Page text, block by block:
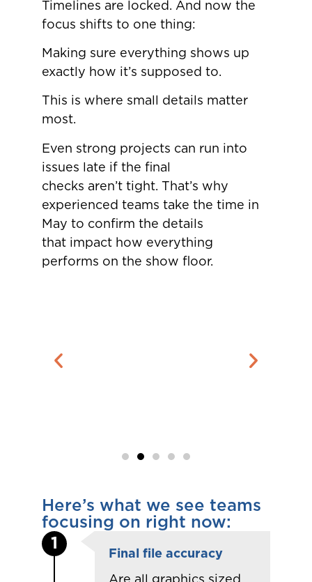
Timelines are locked. And now the
focus shifts to one thing:
Making sure everything shows up
exactly how it’s supposed to.
This is where small details matter
most.
Even strong projects can run into
issues late if the final
checks aren’t tight. That’s why
experienced teams take the time in
May to confirm the details
that impact how everything
performs on the show floor.
Here’s what we see teams
focusing on right now:
Final file accuracy
1